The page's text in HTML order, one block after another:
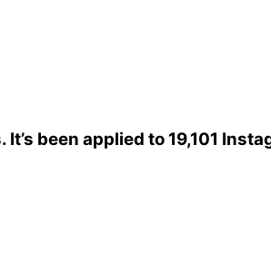
. It’s been applied to 19,101